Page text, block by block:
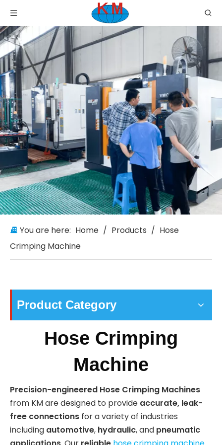
You are here: Home / Products / Hose
Crimping Machine
Product Category
Hose Crimping
Machine
Precision-engineered Hose Crimping Machines
from KM are designed to provide accurate, leak-
free connections for a variety of industries
including automotive, hydraulic, and pneumatic